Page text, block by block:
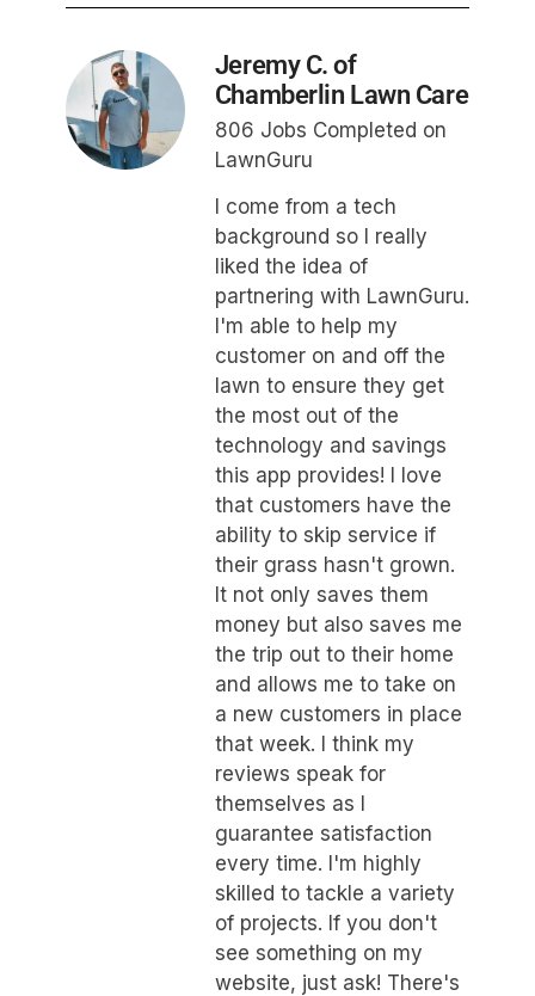
Jeremy C. of
Chamberlin Lawn Care
806 Jobs Completed on
LawnGuru
I come from a tech
background so I really
liked the idea of
partnering with LawnGuru.
I'm able to help my
customer on and off the
lawn to ensure they get
the most out of the
technology and savings
this app provides! I love
that customers have the
ability to skip service if
their grass hasn't grown.
It not only saves them
money but also saves me
the trip out to their home
and allows me to take on
a new customers in place
that week. I think my
reviews speak for
themselves as I
guarantee satisfaction
every time. I'm highly
skilled to tackle a variety
of projects. If you don't
see something on my
website, just ask! There's